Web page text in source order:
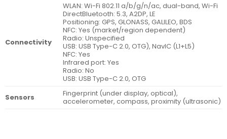
Connectivity
WLAN: Wi-Fi 802.11 a/b/g/n/ac, dual-band, Wi-Fi
DirectBluetooth: 5.3, A2DP, LE
Positioning: GPS, GLONASS, GALILEO, BDS
NFC: Yes (market/region dependent)
Radio: Unspecified
USB: USB Type-C 2.0, OTG), NavIC (L1+L5)
NFC: Yes
Infrared port: Yes
Radio: No
USB: USB Type-C 2.0, OTG
Sensors
Fingerprint (under display, optical),
accelerometer, compass, proximity (ultrasonic)